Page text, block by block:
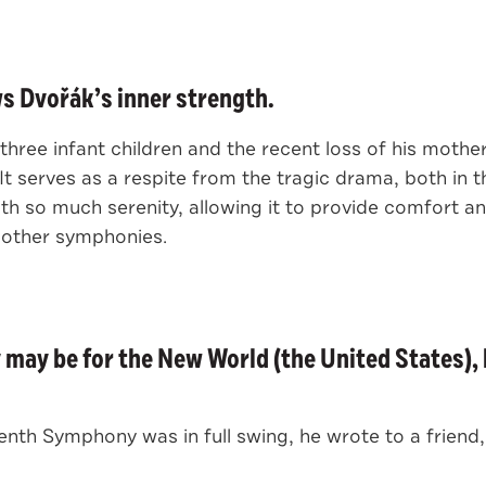
Dvořák’s inner strength.
infant children and the recent loss of his
serves as a respite from the tragic drama, both in
so much serenity, allowing it to provide comfort
symphonies.
be for the New World (the United
Symphony was in full swing, he wrote to a